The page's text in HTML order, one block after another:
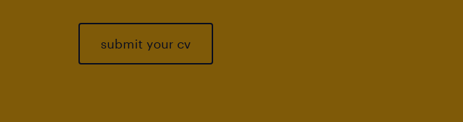
submit your cv